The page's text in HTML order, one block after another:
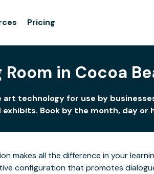
Pricing
Room in Cocoa
technology for use by
Book by the month, day or
makes all the difference in your
configuration that promotes